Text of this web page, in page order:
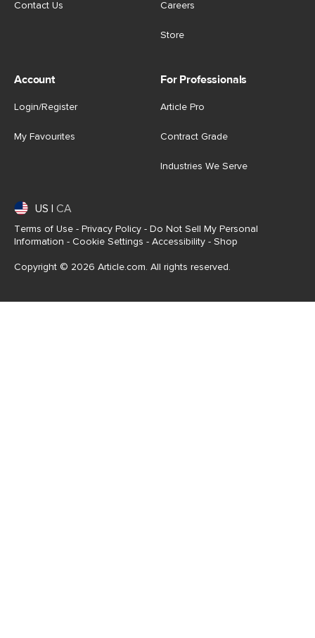
Contact Us Careers
Store
Account
Login/Register
My Favourites
For Professionals
Article Pro
Contract Grade
Industries We Serve
US CA
Terms of Use - Privacy Policy - Do Not Sell My Personal
Information - Cookie Settings - Accessibility - Shop
Copyright © 2026 Article.com. All rights reserved.